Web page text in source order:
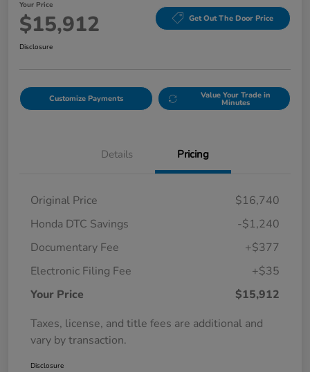
Your Price
$15,912 Get Out The Door Price
Disclosure
Customize Payments Value Your Trade in
Minutes
Details Pricing
Original Price
$16,740
Honda DTC Savings
-$1,240
Documentary Fee
+$377
Electronic Filing Fee
+$35
Your Price
$15,912
Taxes, license, and title fees are additional and
vary by transaction.
Disclosure